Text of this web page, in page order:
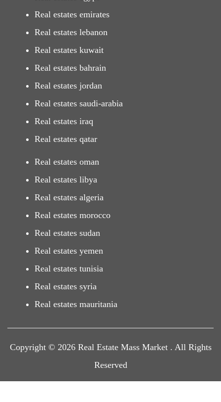
Real estates emirates
Real estates lebanon
Real estates kuwait
Real estates bahrain
Real estates jordan
Real estates saudi-arabia
Real estates iraq
Real estates qatar
Real estates oman
Real estates libya
Real estates algeria
Real estates morocco
Real estates sudan
Real estates yemen
Real estates tunisia
Real estates syria
Real estates mauritania
Copyright © 2026 Real Estate Mass Market . All Rights
Reserved